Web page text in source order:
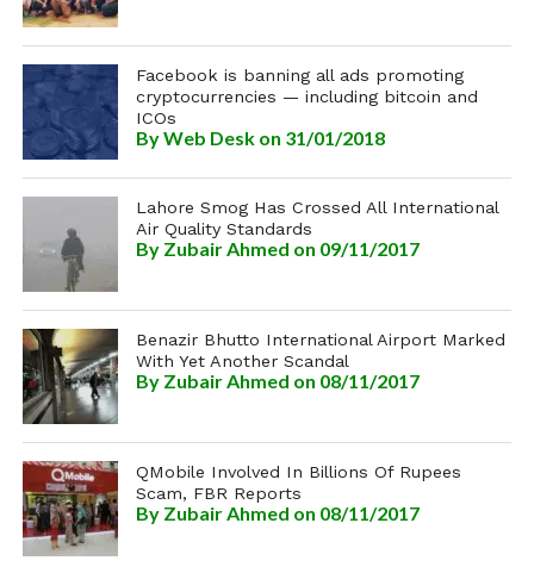
Facebook is banning all ads promoting
cryptocurrencies — including bitcoin and
ICOs
ByWeb Desk on 31/01/2018
Lahore Smog Has Crossed All International
Air Quality Standards
By Zubair Ahmed on 09/11/2017
Benazir Bhutto International Airport Marked
With Yet Another Scandal
By Zubair Ahmed on 08/11/2017
QMobile Involved In Billions Of Rupees
Scam, FBR Reports
By Zubair Ahmed on 08/11/2017